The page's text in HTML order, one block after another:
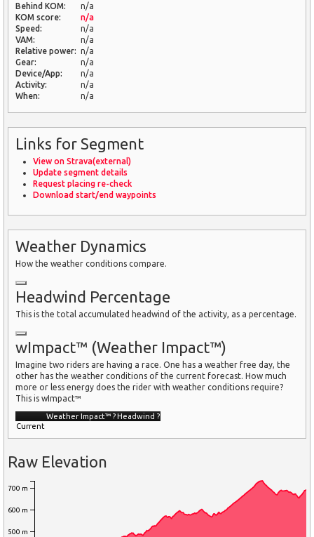
Behind KOM:
n/a
KOM score:
n/a
Speed:
n/a
VAM:
n/a
Relative power: n/a
Gear:
n/a
Device/App:
n/a
Activity:
n/a
When:
n/a
Links for Segment
View on Strava(external)
Update segment details
Request placing re-check
Download start/end waypoints
Weather Dynamics
How the weather conditions compare.
Headwind Percentage
This is the total accumulated headwind of the activity, as a percentage.
wImpact™ (Weather Impact™)
Imagine two riders are having a race. One has a weather free day, the
other has the weather conditions of the current forecast. How much
more or less energy does the rider with weather conditions require?
This is wImpact™
Weather Impact™ ?Headwind ?
Current
Raw Elevation
500 m
600 m
700 m